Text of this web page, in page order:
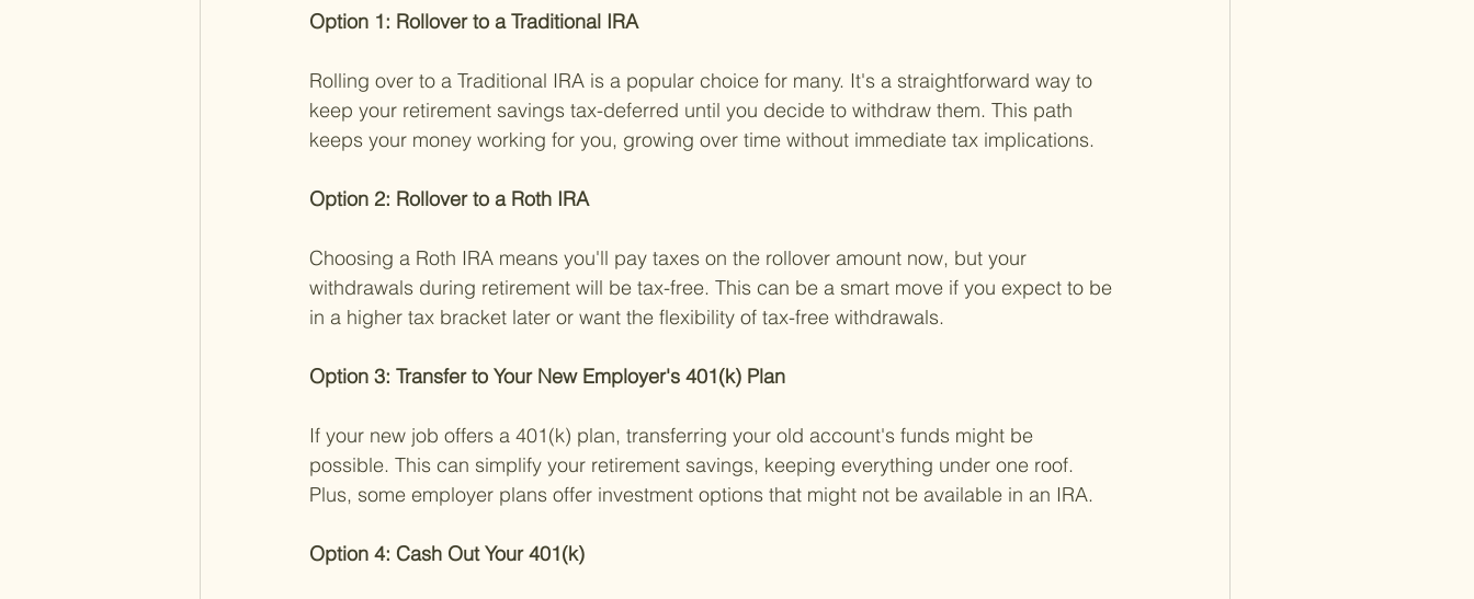
Option 1: Rollover to a Traditional IRA
Rolling over to a Traditional IRA is a popular choice for many. It's a straightforward way to
keep your retirement savings tax-deferred until you decide to withdraw them. This path
keeps your money working for you, growing over time without immediate tax implications.
Option 2: Rollover to a Roth IRA
Choosing a Roth IRA means you'll pay taxes on the rollover amount now, but your
withdrawals during retirement will be tax-free. This can be a smart move if you expect to be
in a higher tax bracket later or want the flexibility of tax-free withdrawals.
Option 3: Transfer to Your New Employer's 401(k) Plan
If your new job offers a 401(k) plan, transferring your old account's funds might be
possible. This can simplify your retirement savings, keeping everything under one roof.
Plus, some employer plans offer investment options that might not be available in an IRA.
Option 4: Cash Out Your 401(k)